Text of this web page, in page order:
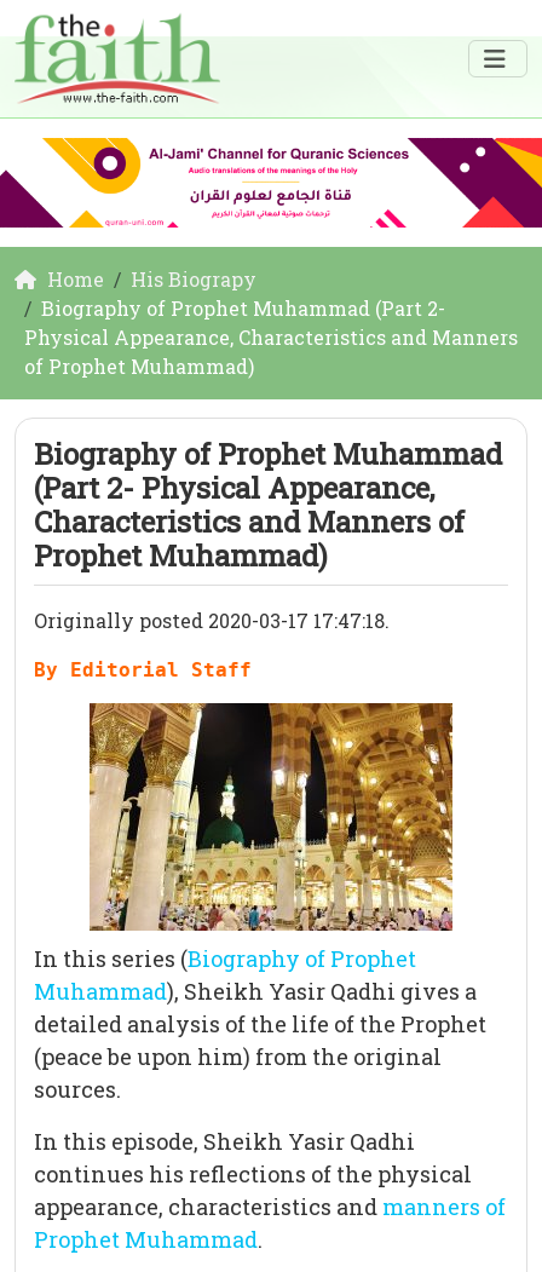
Home
His Biograpy
Biography of Prophet Muhammad (Part 2-
Physical Appearance, Characteristics and Manners
of Prophet Muhammad)
Biography of Prophet Muhammad
(Part 2- Physical Appearance,
Characteristics and Manners of
Prophet Muhammad)
Originally posted 2020-03-17 17:47:18.
By Editorial Staff
In this series (Biography of Prophet
Muhammad), Sheikh Yasir Qadhi gives a
detailed analysis of the life of the Prophet
(peace be upon him) from the original
sources.
In this episode, Sheikh Yasir Qadhi
continues his reflections of the physical
appearance, characteristics and manners of
Prophet Muhammad.